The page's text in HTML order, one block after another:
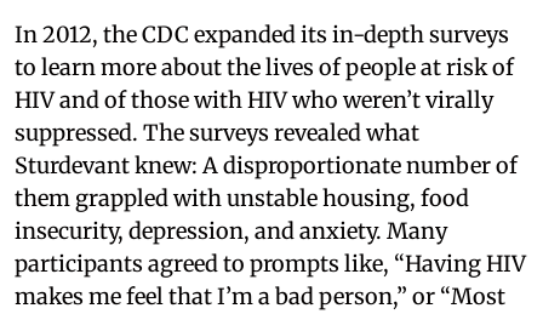
In 2012, the CDC expanded its in-depth surveys
to learn more about the lives of people at risk of
HIV and of those with HIV who weren’t virally
suppressed. The surveys revealed what
Sturdevant knew: A disproportionate number of
them grappled with unstable housing, food
insecurity, depression, and anxiety. Many
participants agreed to prompts like, “Having HIV
makes me feel that I’m a bad person,” or “Most